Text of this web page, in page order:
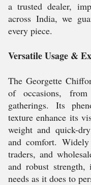
a trusted dealer,
across India, we
every piece.
Versatile Usage &
The Georgette
of occasions,
gatherings. Its
texture enhance its
weight and quick-
and comfort.
traders, and
and robust strength,
needs as it does to